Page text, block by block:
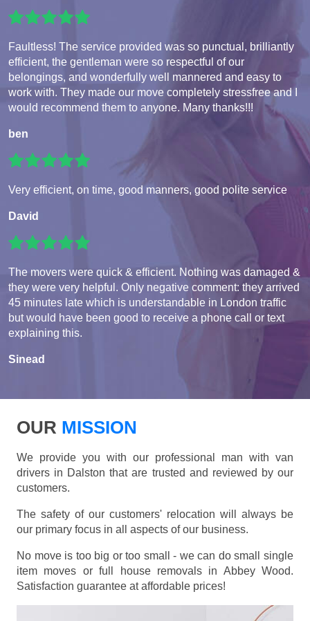
Faultless! The service provided was so punctual, brilliantly
efficient, the gentleman were so respectful of our
belongings, and wonderfully well mannered and easy to
work with. They made our move completely stressfree and I
would recommend them to anyone. Many thanks!!!
ben
Very efficient, on time, good manners, good polite service
David
The movers were quick & efficient. Nothing was damaged &
they were very helpful. Only negative comment: they arrived
45 minutes late which is understandable in London traffic
but would have been good to receive a phone call or text
explaining this.
Sinead
OUR MISSION
We provide you with our professional man with van
drivers in Dalston that are trusted and reviewed by our
customers.
The safety of our customers' relocation will always be
our primary focus in all aspects of our business.
No move is too big or too small - we can do small single
item moves or full house removals in Abbey Wood.
Satisfaction guarantee at affordable prices!